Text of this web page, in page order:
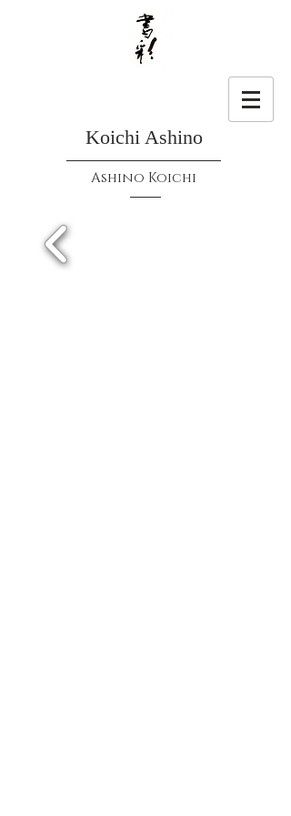
Koichi Ashino
Ashino Koichi